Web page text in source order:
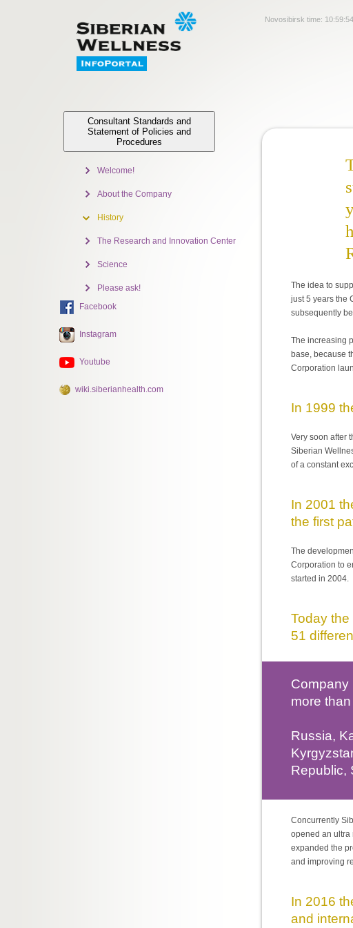
Novosibirsk time: 10:59:55
The idea to
just 5 years the
subsequently
The increasing
base, because
Corporation
In 1999
Very soon after
Siberian
of a constant
In 2001
the first
The
Corporation to
started in 2004.
Today
51
Company
more
Russia,
Republic,
Concurrently
opened an ultra
expanded the
and improving
In 2016
and
Consultant Standards and
Statement of Policies and
Procedures
Welcome!
About the Company
History
The Research and Innovation Center
Science
Please ask!
Facebook
Instagram
Youtube
wiki.siberianhealth.com